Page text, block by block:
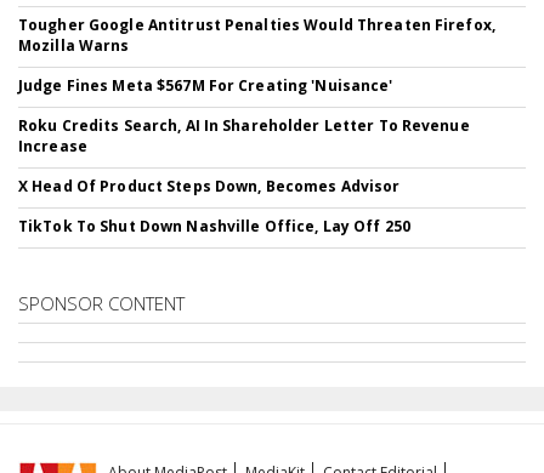
Tougher Google Antitrust Penalties Would Threaten Firefox,
Mozilla Warns
Judge Fines Meta $567M For Creating 'Nuisance'
Roku Credits Search, AI In Shareholder Letter To Revenue
Increase
X Head Of Product Steps Down, Becomes Advisor
TikTok To Shut Down Nashville Office, Lay Off 250
SPONSOR CONTENT